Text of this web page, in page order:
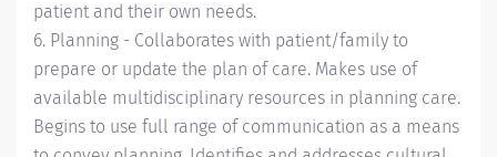
patient and their own needs.
6. Planning - Collaborates with patient/family to
prepare or update the plan of care. Makes use of
available multidisciplinary resources in planning care.
Begins to use full range of communication as a means